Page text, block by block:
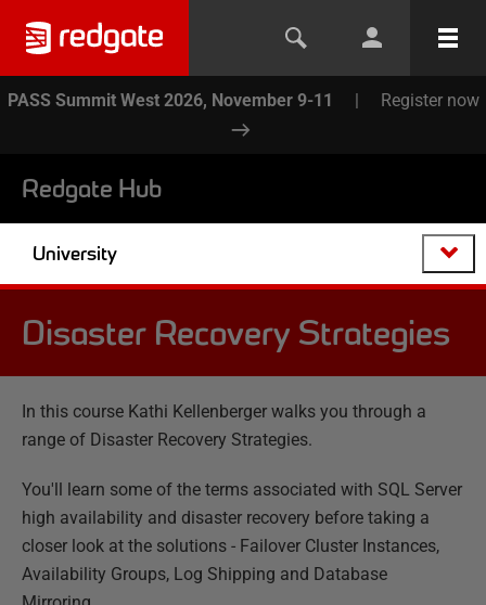
PASS Summit West 2026, November 9-11 | Register now
Redgate Hub
University
Disaster Recovery Strategies
In this course Kathi Kellenberger walks you through a
range of Disaster Recovery Strategies.
You'll learn some of the terms associated with SQL Server
high availability and disaster recovery before taking a
closer look at the solutions - Failover Cluster Instances,
Availability Groups, Log Shipping and Database